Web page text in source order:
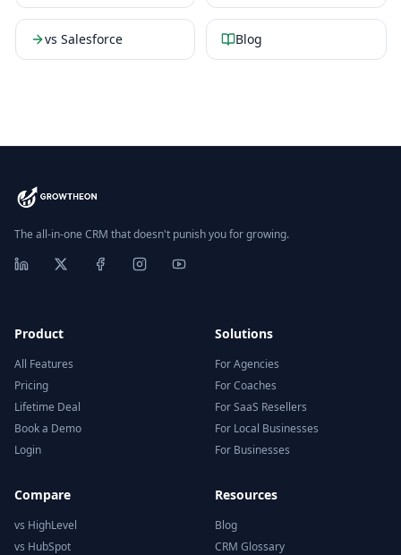
vs Salesforce Blog
The all-in-one CRM that doesn't punish you for growing.
Product
All Features
Pricing
Lifetime Deal
Book a Demo
Login
Solutions
For Agencies
For Coaches
For SaaS Resellers
For Local Businesses
For Businesses
Compare
vs HighLevel
vs HubSpot
Resources
Blog
CRM Glossary